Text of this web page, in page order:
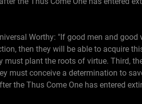
Worthy: "If good men and
then they will be able to acquire
must plant the roots of virtue. Third,
must conceive a determination to
the Thus Come One has entered